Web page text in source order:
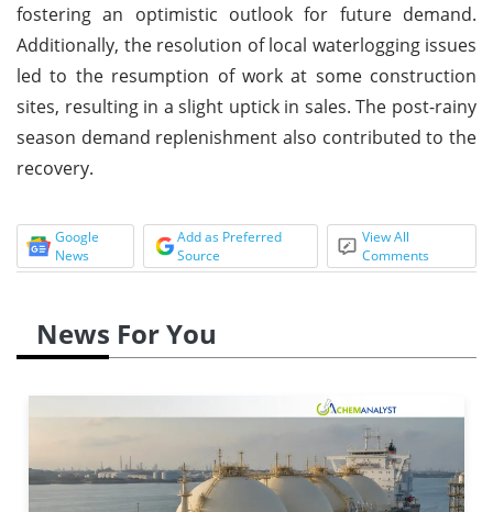
fostering an optimistic outlook for future demand.
Additionally, the resolution of local waterlogging issues
led to the resumption of work at some construction
sites, resulting in a slight uptick in sales. The post-rainy
season demand replenishment also contributed to the
recovery.
Google
News
Add as Preferred
Source
View All
Comments
News For You